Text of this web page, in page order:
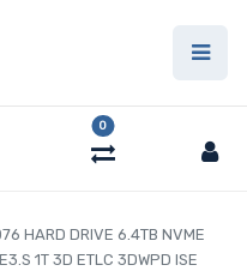
0
HARD DRIVE 6.4TB NVME
1T 3D ETLC 3DWPD ISE